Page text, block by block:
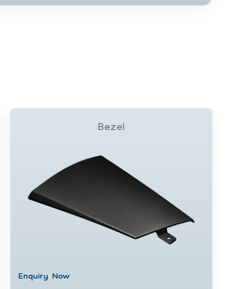
Bezel
Enquiry Now